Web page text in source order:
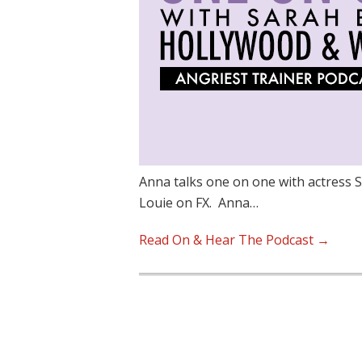
Anna talks one on one with actress
Louie on FX. Anna…
Read On & Hear The Podcast →